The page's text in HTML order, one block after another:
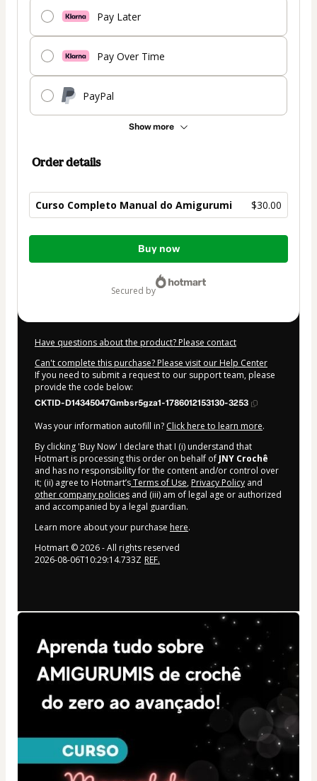
Pay Later
Pay Over Time
PayPal
Show more
Order details
Curso Completo Manual do Amigurumi $30.00
Total
Buy now
secured by
Have questions about the product? Please contact
Can't complete this purchase? Please visit our Help Center
If you need to submit a request to our support team, please
provide the code below:
CKTID-D14345047Gmbsr5gza1-1786012153130-3253
Was your information autofill in? Click here to learn more.
By clicking 'Buy Now' I declare that I (i) understand that
Hotmart is processing this order on behalf of JNY Crochê
and has no responsibility for the content and/or control over
it; (ii) agree to Hotmart’sTerms of Use, Privacy Policy and
other company policies and (iii) am of legal age or authorized
and accompanied by a legal guardian.
Learn more about your purchase here.
Hotmart ©2026- All rights reserved
2026-08-06T10:29:14.733Z REF.